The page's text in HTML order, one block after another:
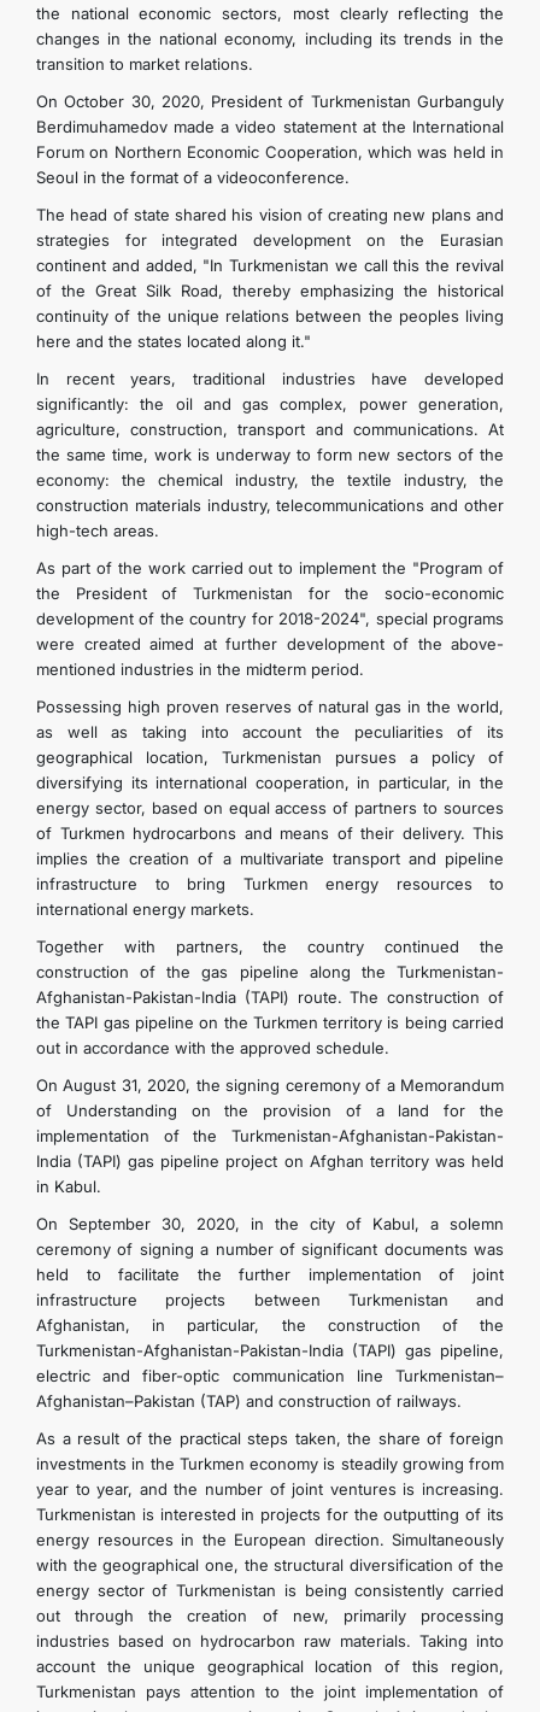
the national economic sectors, most clearly reflecting the
changes in the national economy, including its trends in the
transition to market relations.
On October 30, 2020, President of Turkmenistan Gurbanguly
Berdimuhamedov made a video statement at the International
Forum on Northern Economic Cooperation, which was held in
Seoul in the format of a videoconference.
The head of state shared his vision of creating new plans and
strategies for integrated development on the Eurasian
continent and added, "In Turkmenistan we call this the revival
of the Great Silk Road, thereby emphasizing the historical
continuity of the unique relations between the peoples living
here and the states located along it."
In recent years, traditional industries have developed
significantly: the oil and gas complex, power generation,
agriculture, construction, transport and communications. At
the same time, work is underway to form new sectors of the
economy: the chemical industry, the textile industry, the
construction materials industry, telecommunications and other
high-tech areas.
As part of the work carried out to implement the "Program of
the President of Turkmenistan for the socio-economic
development of the country for 2018-2024", special programs
were created aimed at further development of the above-
mentioned industries in the midterm period.
Possessing high proven reserves of natural gas in the world,
as well as taking into account the peculiarities of its
geographical location, Turkmenistan pursues a policy of
diversifying its international cooperation, in particular, in the
energy sector, based on equal access of partners to sources
of Turkmen hydrocarbons and means of their delivery. This
implies the creation of a multivariate transport and pipeline
infrastructure to bring Turkmen energy resources to
international energy markets.
Together with partners, the country continued the
construction of the gas pipeline along the Turkmenistan-
Afghanistan-Pakistan-India (TAPI) route. The construction of
the TAPI gas pipeline on the Turkmen territory is being carried
out in accordance with the approved schedule.
On August 31, 2020, the signing ceremony of a Memorandum
of Understanding on the provision of a land for the
implementation of the Turkmenistan-Afghanistan-Pakistan-
India (TAPI) gas pipeline project on Afghan territory was held
in Kabul.
On September 30, 2020, in the city of Kabul, a solemn
ceremony of signing a number of significant documents was
held to facilitate the further implementation of joint
infrastructure projects between Turkmenistan and
Afghanistan, in particular, the construction of the
Turkmenistan-Afghanistan-Pakistan-India (TAPI) gas pipeline,
electric and fiber-optic communication line Turkmenistan–
Afghanistan–Pakistan (TAP) and construction of railways.
As a result of the practical steps taken, the share of foreign
investments in the Turkmen economy is steadily growing from
year to year, and the number of joint ventures is increasing.
Turkmenistan is interested in projects for the outputting of its
energy resources in the European direction. Simultaneously
with the geographical one, the structural diversification of the
energy sector of Turkmenistan is being consistently carried
out through the creation of new, primarily processing
industries based on hydrocarbon raw materials. Taking into
account the unique geographical location of this region,
Turkmenistan pays attention to the joint implementation of